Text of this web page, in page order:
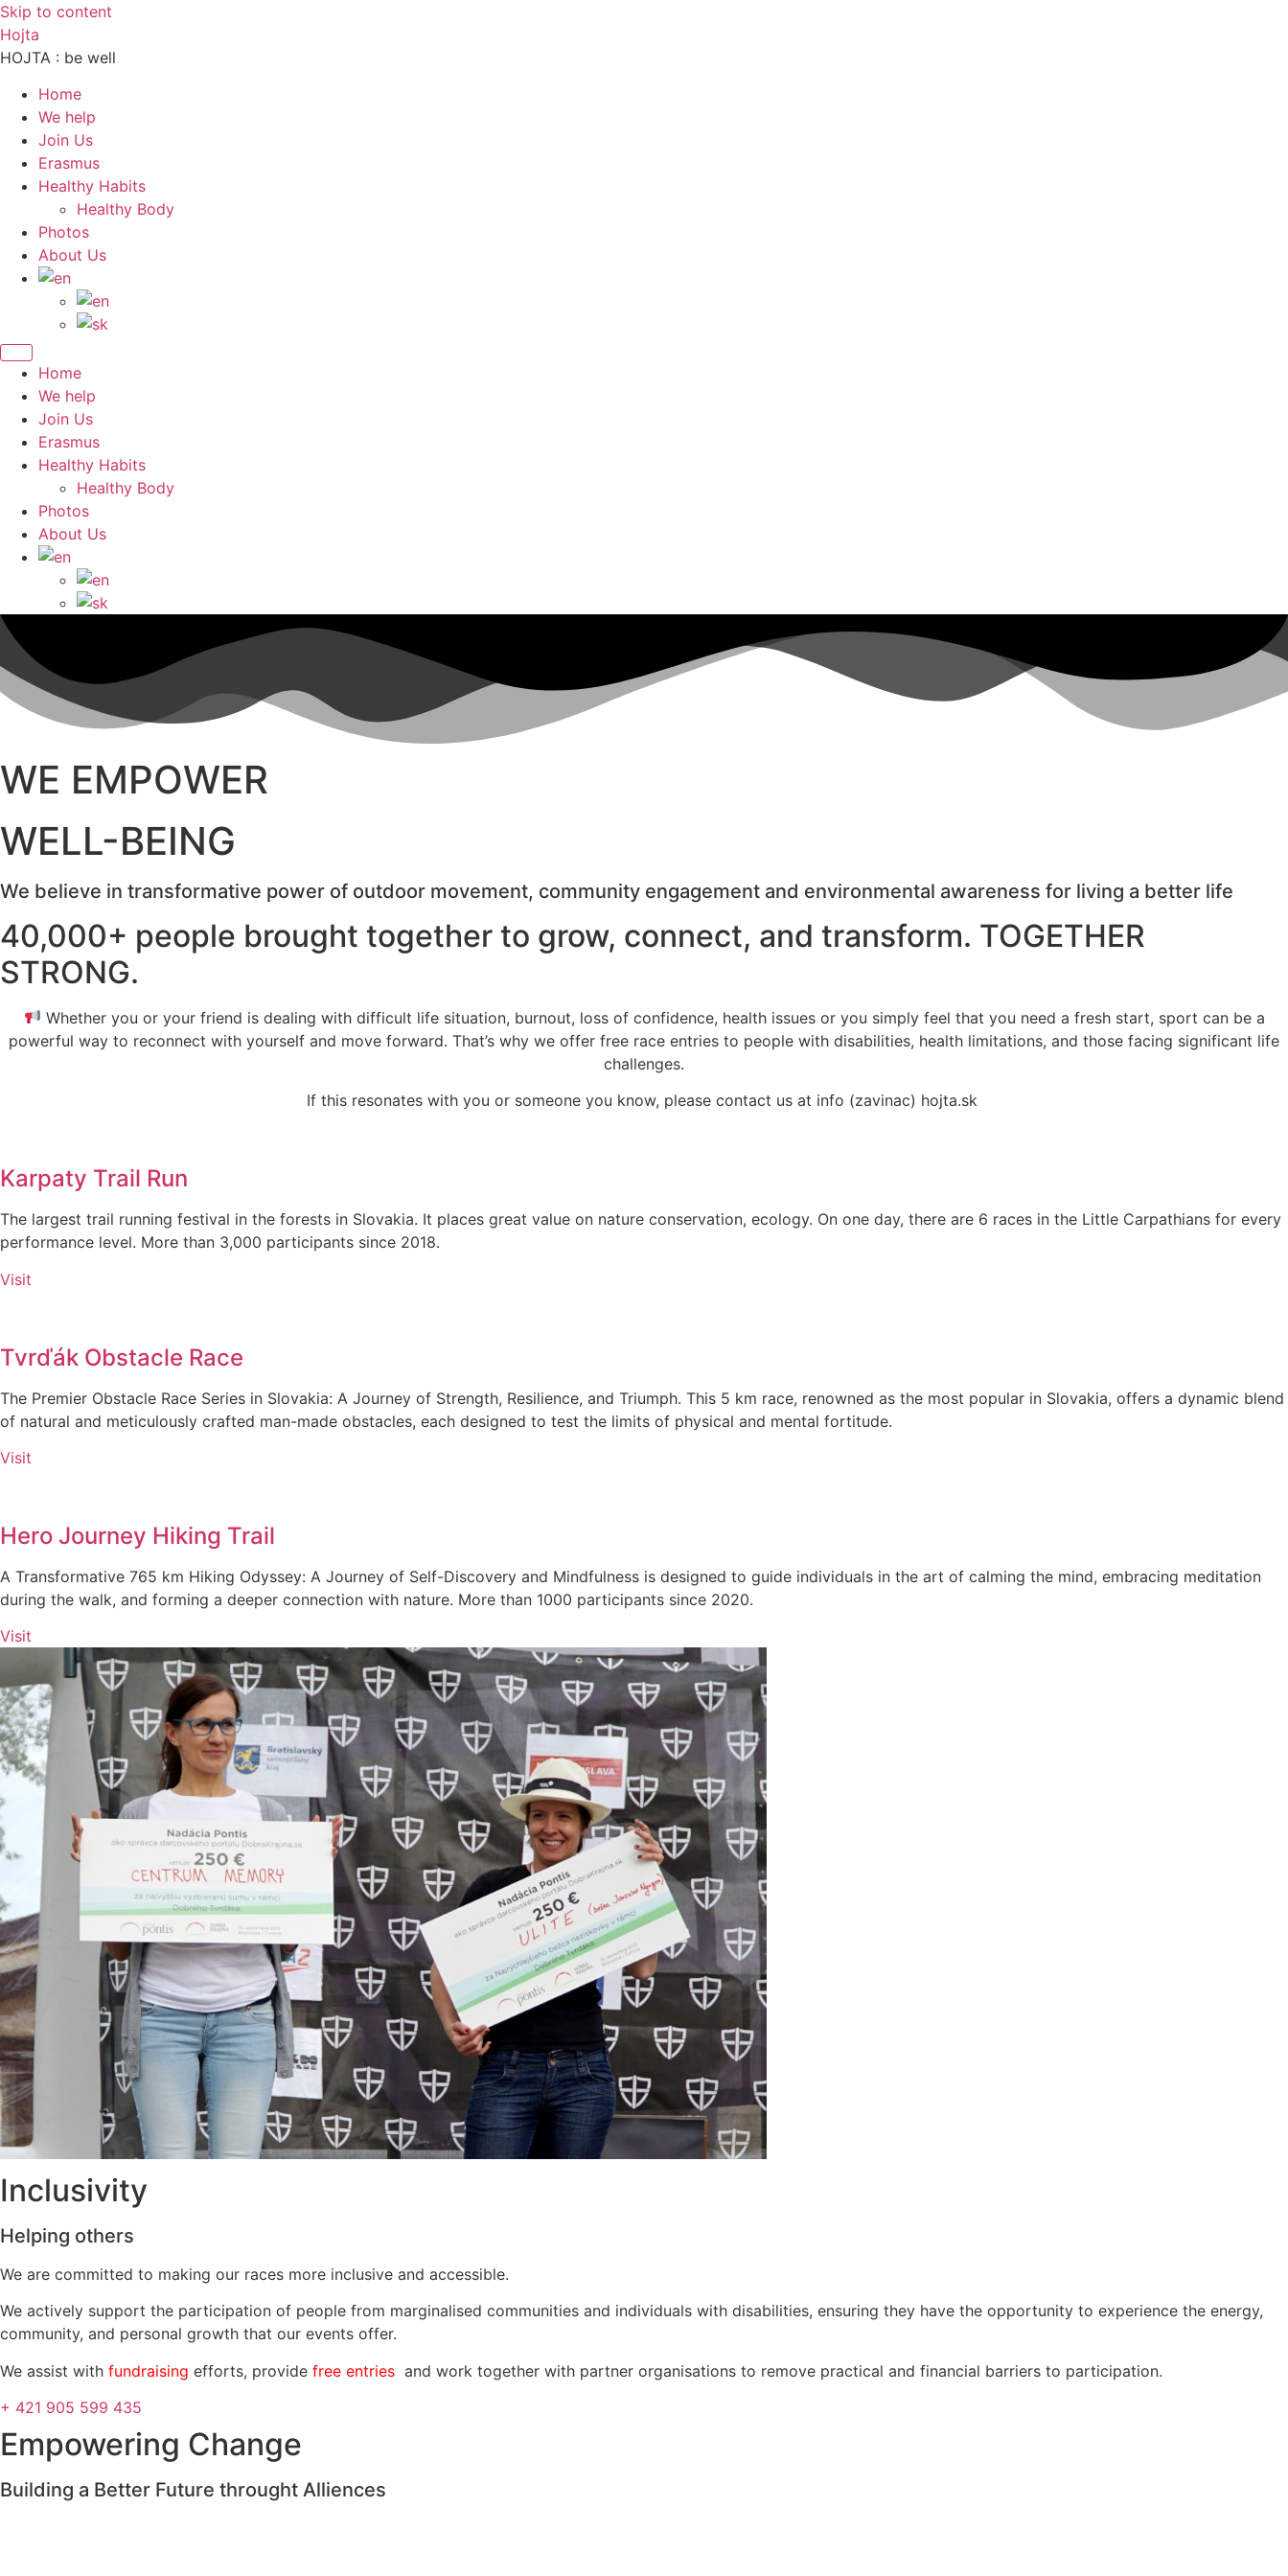
Skip to content
Hojta
HOJTA : be well
Home
We help
Join Us
Erasmus
Healthy Habits
Healthy Body
Photos
About Us
Home
We help
Join Us
Erasmus
Healthy Habits
Healthy Body
Photos
About Us
WE EMPOWER
WELL-BEING
We believe in transformative power of outdoor movement, community engagement and environmental awareness for living a better life
40,000+ people brought together to grow, connect, and transform. TOGETHER
STRONG.
Whether you or your friend is dealing with difficult life situation, burnout, loss of confidence, health issues or you simply feel that you need a fresh start, sport can be a
powerful way to reconnect with yourself and move forward. That’s why we offer free race entries to people with disabilities, health limitations, and those facing significant life
challenges.
If this resonates with you or someone you know, please contact us at info (zavinac) hojta.sk
Karpaty Trail Run
The largest trail running festival in the forests in Slovakia. It places great value on nature conservation, ecology. On one day, there are 6 races in the Little Carpathians for every
performance level. More than 3,000 participants since 2018.
Visit
Tvrďák Obstacle Race
The Premier Obstacle Race Series in Slovakia: A Journey of Strength, Resilience, and Triumph. This 5 km race, renowned as the most popular in Slovakia, offers a dynamic blend
of natural and meticulously crafted man-made obstacles, each designed to test the limits of physical and mental fortitude.
Visit
Hero Journey Hiking Trail
A Transformative 765 km Hiking Odyssey: A Journey of Self-Discovery and Mindfulness is designed to guide individuals in the art of calming the mind, embracing meditation
during the walk, and forming a deeper connection with nature. More than 1000 participants since 2020.
Visit
Inclusivity
Helping others
We are committed to making our races more inclusive and accessible.
We actively support the participation of people from marginalised communities and individuals with disabilities, ensuring they have the opportunity to experience the energy,
community, and personal growth that our events offer.
We assist with fundraising efforts, provide free entries and work together with partner organisations to remove practical and financial barriers to participation.
+ 421 905 599 435
Empowering Change
Building a Better Future throught Alliences